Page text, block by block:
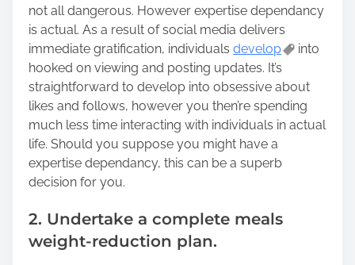
not all dangerous. However expertise dependancy
is actual. As a result of social media delivers
immediate gratification, individuals develop
into
hooked on viewing and posting updates. It’s
straightforward to develop into obsessive about
likes and follows, however you then’re spending
much less time interacting with individuals in actual
life. Should you suppose you might have a
expertise dependancy, this can be a superb
decision for you.
2. Undertake a complete meals
weight-reduction plan.